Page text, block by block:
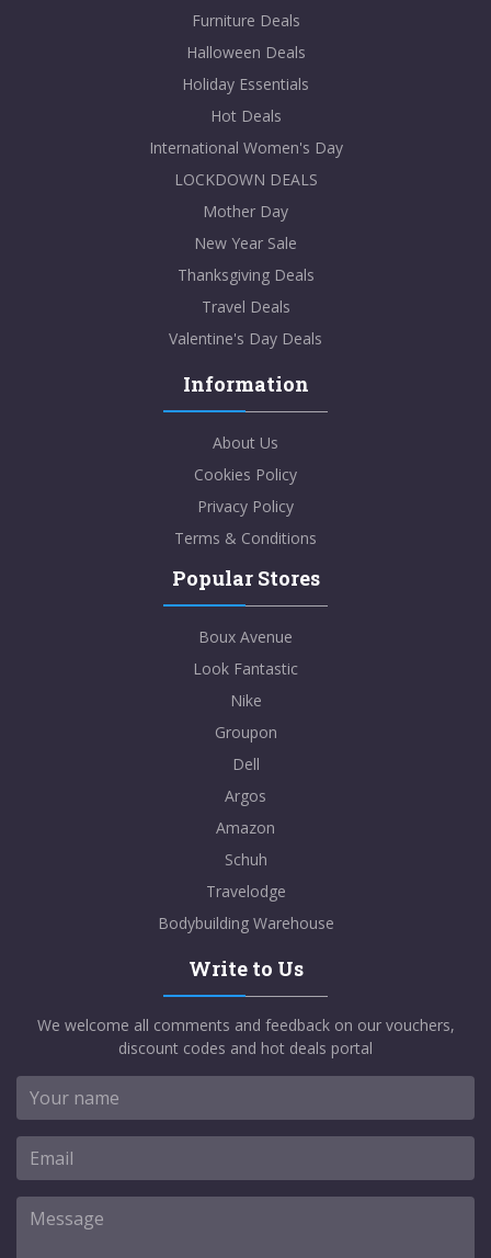
Furniture Deals
Halloween Deals
Holiday Essentials
Hot Deals
International Women's Day
LOCKDOWN DEALS
Mother Day
New Year Sale
Thanksgiving Deals
Travel Deals
Valentine's Day Deals
Information
About Us
Cookies Policy
Privacy Policy
Terms & Conditions
Popular Stores
Boux Avenue
Look Fantastic
Nike
Groupon
Dell
Argos
Amazon
Schuh
Travelodge
Bodybuilding Warehouse
Write to Us
We welcome all comments and feedback on our vouchers,
discount codes and hot deals portal